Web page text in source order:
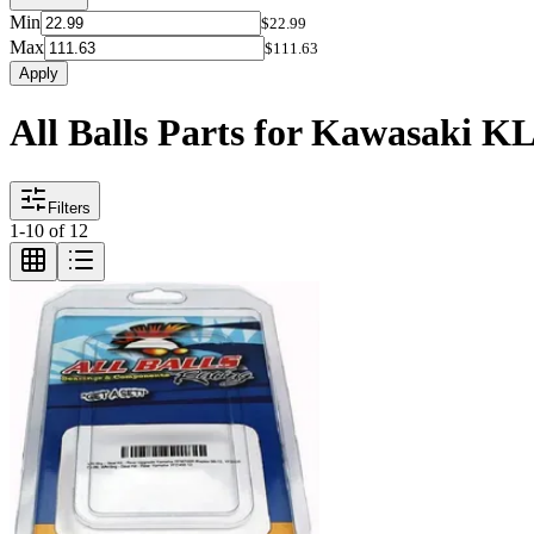
Min $22.99
Max
$111.63
Apply
All Balls Parts for Kawasaki
Filters
1-10 of 12